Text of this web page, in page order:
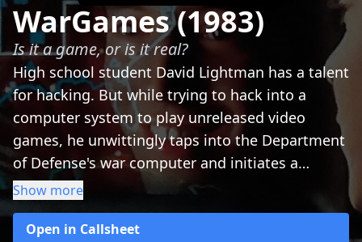
WarGames (1983)
Is it a game, or is it real?
High school student David Lightman has a talent
for hacking. But while trying to hack into a
computer system to play unreleased video
games, he unwittingly taps into the Department
of Defense's war computer and initiates a
confrontation of global proportions. Together
with his friend and a wizardly computer genius,
David must race against time to outwit his
Show more
Open in Callsheet